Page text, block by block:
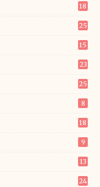
18
25
15
23
25
8
18
9
13
24